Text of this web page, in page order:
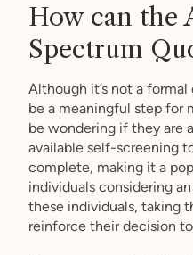
How can the
Spectrum
Although it’s not a
be a meaningful step for
be wondering if they are
available self-screening
complete, making it a
individuals considering
these individuals, taking
reinforce their decision